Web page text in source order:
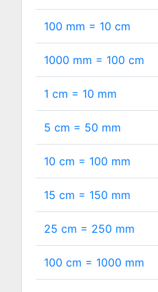
100 mm = 10 cm
1000 mm = 100 cm
1 cm = 10 mm
5 cm = 50 mm
10 cm = 100 mm
15 cm = 150 mm
25 cm = 250 mm
100 cm = 1000 mm